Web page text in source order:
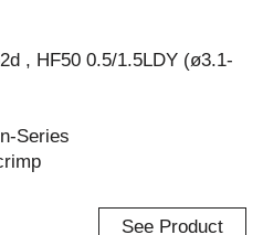
, HF50 0.5/1.5LDY (ø3.1-
Series
See Product